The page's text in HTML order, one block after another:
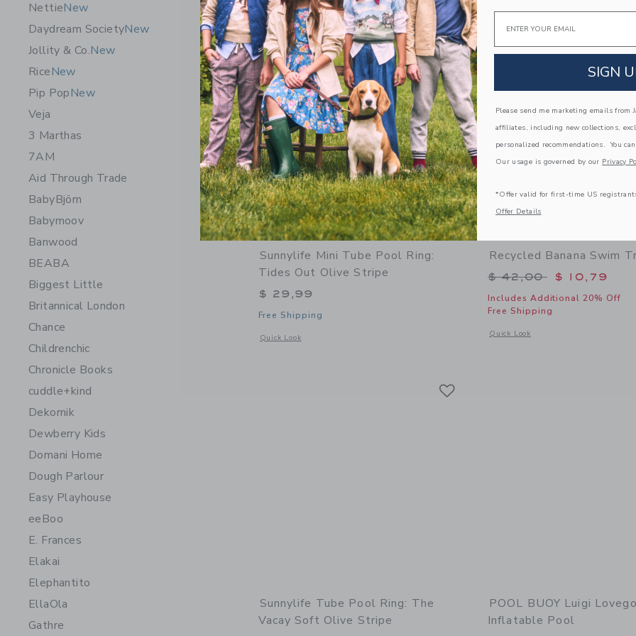
NettieNew
Daydream SocietyNew
Jollity & Co.New
RiceNew
Pip PopNew
Veja
3 Marthas
7AM
Aid Through Trade
BabyBjörn
Babymoov
Banwood
BEABA
Biggest Little
Britannical London
Chance
Childrenchic
Chronicle Books
cuddle+kind
Dekornik
Dewberry Kids
Domani Home
Dough Parlour
Easy Playhouse
eeBoo
E. Frances
Elakai
Elephantito
EllaOla
Gathre
Quick Look
Opens a modal window with additional details of Anti UV + Fog Swim Goggles Desert Teal
Opens a modal window with
Link Link
Sunnylife Mini Tube Pool Ring:
Tides Out Olive Stripe
$ 29,99
Free Shipping
Quick Look
Opens a modal window with additional details of Mini Tube Pool Ring: Tides Out Olive Stripe
Recycled Banana Swim
Price reduced from
$ 42,00 $ 10,79
Includes Additional 20% Off
Free Shipping
Quick Look
Opens a modal window with
Sunnylife Tube Pool Ring: The
Vacay Soft Olive Stripe
POOL BUOY Luigi
Inflatable Pool
Email
SIGN
Please send me marketing emails from
affiliates, including new collections,
personalized recommendations. You
Our usage is governed by our Privacy
*Offer valid for first-time US
Offer Details